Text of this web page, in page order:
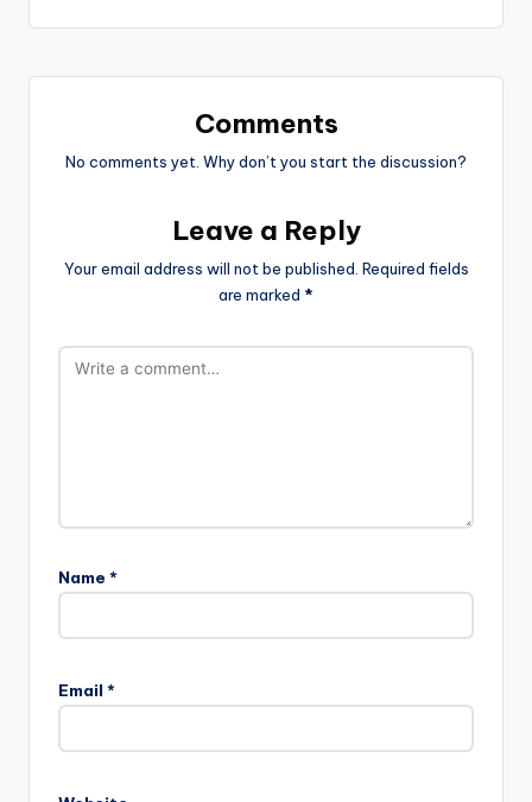
Comments
No comments yet. Why don’t you start the discussion?
Leave a Reply
Your email address will not be published. Required fields
are marked *
Name *
Email *